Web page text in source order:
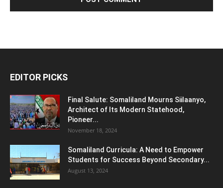
EDITOR PICKS
Final Salute: Somaliland Mourns Siilaanyo,
Architect of Its Modern Statehood,
Pioneer...
November 18, 2024
Somaliland Curricula: A Need to Empower
Students for Success Beyond Secondary...
August 13, 2024